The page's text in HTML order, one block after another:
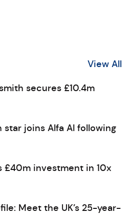
View All
secures £10.4m
star joins Alfa AI following
£40m investment in 10x
Meet the UK’s 25-year-